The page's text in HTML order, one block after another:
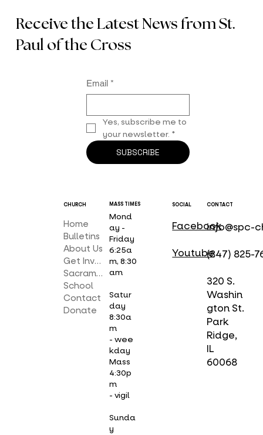
Receive the Latest News from St.
Paul of the Cross
Email *
Yes, subscribe me to
your newsletter. *
SUBSCRIBE
CHURCH
Home
Bulletins
About Us
Get Involved
Sacraments
School
Contact
Donate
MASS TIMES
Mond
ay -
Friday
6:25a
m, 8:30
am
Satur
day
8:30a
m
- wee
kday
Mass
4:30p
m
- vigil
Sunda
y
SOCIAL
Facebook
Youtube
CONTACT
info@spc-
(847) 825-
320 S.
Washin
gton St.
Park
Ridge,
IL
60068